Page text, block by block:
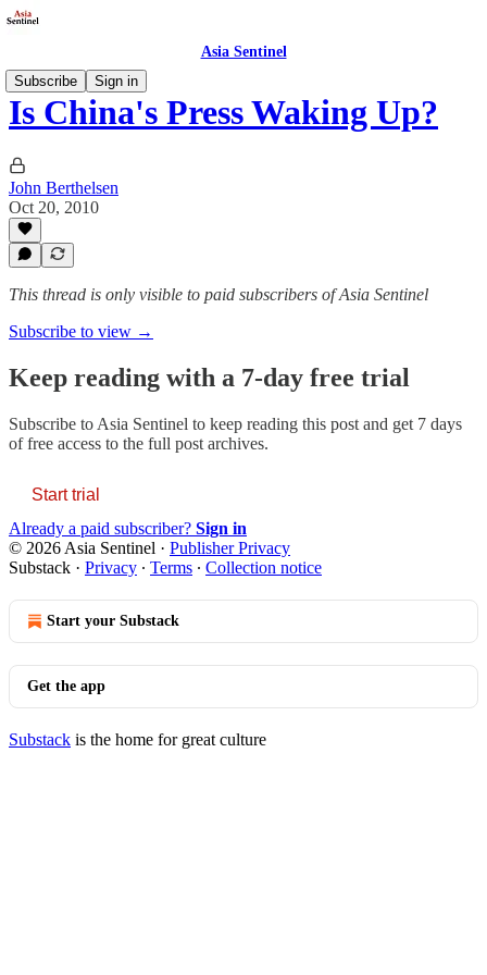
Asia Sentinel
Subscribe
Sign in
Is China's Press Waking Up?
John Berthelsen
Oct 20, 2010
This thread is only visible to paid subscribers of Asia Sentinel
Subscribe to view →
Keep reading with a 7-day free trial
Subscribe to Asia Sentinel to keep reading this post and get 7 days
of free access to the full post archives.
Start trial
Already a paid subscriber? Sign in
© 2026 Asia Sentinel · Publisher Privacy
Substack · Privacy ∙ Terms ∙ Collection notice
Start your Substack
Get the app
Substack is the home for great culture